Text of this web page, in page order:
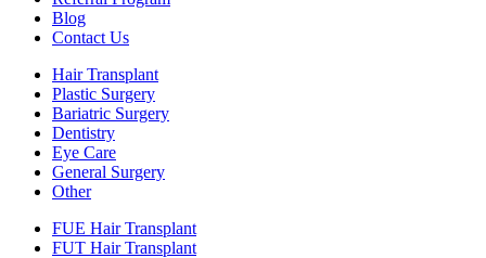
Blog
Contact Us
Hair Transplant
Plastic Surgery
Bariatric Surgery
Dentistry
Eye Care
General Surgery
Other
FUE Hair Transplant
FUT Hair Transplant